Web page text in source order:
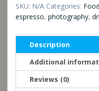
SKU: N/A Categories: Food
espresso, photography,
Description
Additional
Reviews (0)